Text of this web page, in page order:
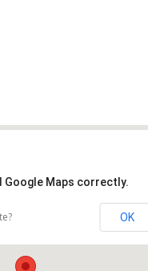
Google Maps correctly.
OK